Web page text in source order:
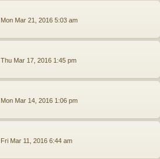
Mon Mar 21, 2016 5:03 am
Thu Mar 17, 2016 1:45 pm
Mon Mar 14, 2016 1:06 pm
Fri Mar 11, 2016 6:44 am